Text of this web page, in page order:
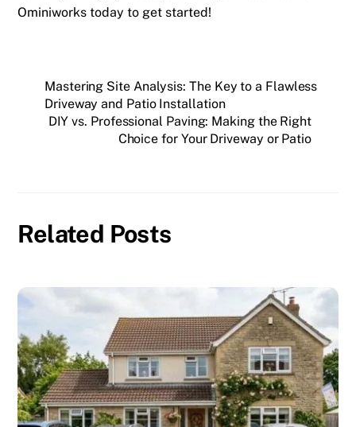
Ominiworks today to get started!
Mastering Site Analysis: The Key to a Flawless
Driveway and Patio Installation
DIY vs. Professional Paving: Making the Right
Choice for Your Driveway or Patio
Related Posts